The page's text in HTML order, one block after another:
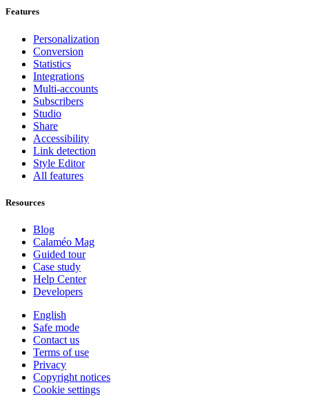
Features
Personalization
Conversion
Statistics
Integrations
Multi-accounts
Subscribers
Studio
Share
Accessibility
Link detection
Style Editor
All features
Resources
Blog
Calaméo Mag
Guided tour
Case study
Help Center
Developers
English
Safe mode
Contact us
Terms of use
Privacy
Copyright notices
Cookie settings